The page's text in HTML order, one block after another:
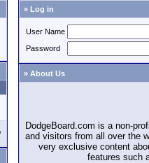
» Log in
User Name
Password
» About Us
DodgeBoard.com is a non-
and visitors from all over the
very exclusive content
features such